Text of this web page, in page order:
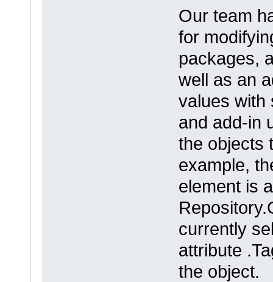
Our team
for
packages,
well as an
values with
and add-in
the objects
example,
element is
currently
attribute
the object.